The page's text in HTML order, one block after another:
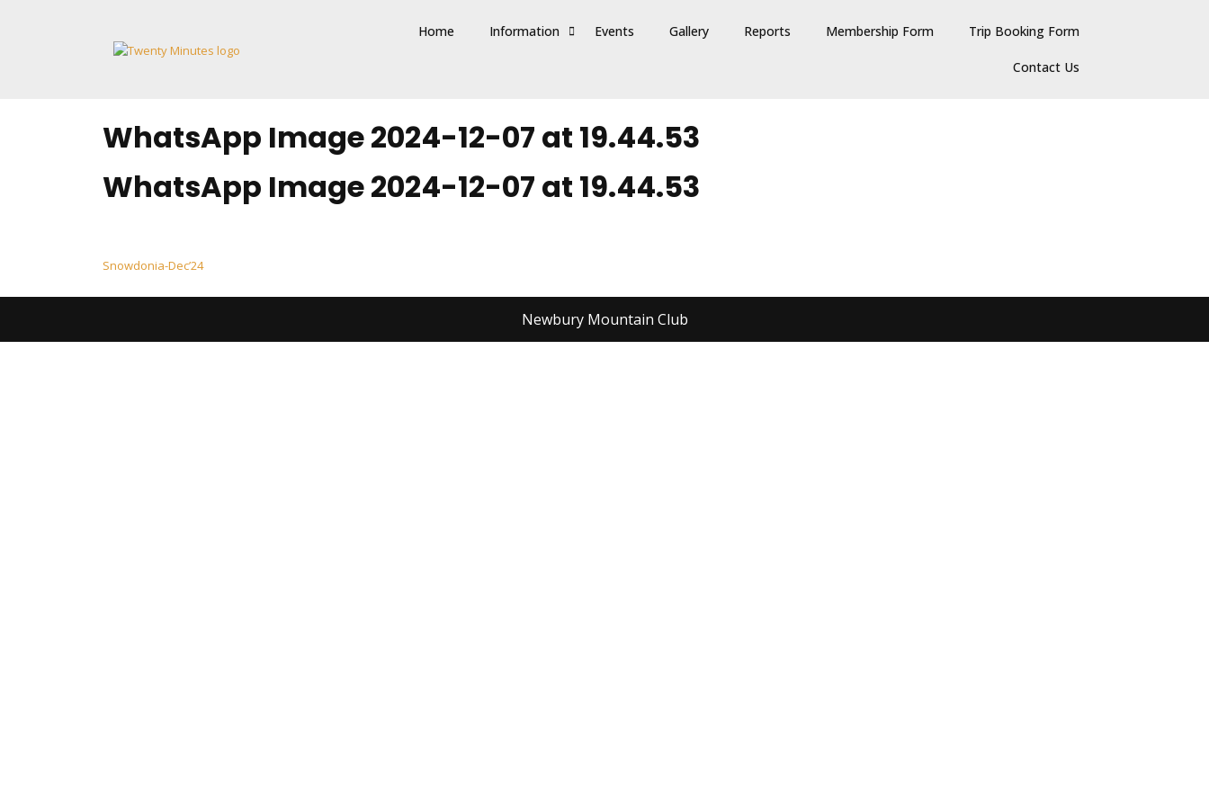
Home Information Events Gallery Reports Membership Form Trip Booking Form
Contact Us
WhatsApp Image 2024-12-07 at 19.44.53
WhatsApp Image 2024-12-07 at 19.44.53
Post
navigation
Snowdonia-Dec’24
Newbury Mountain Club